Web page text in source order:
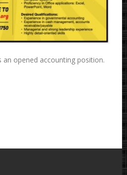
an opened accounting position.